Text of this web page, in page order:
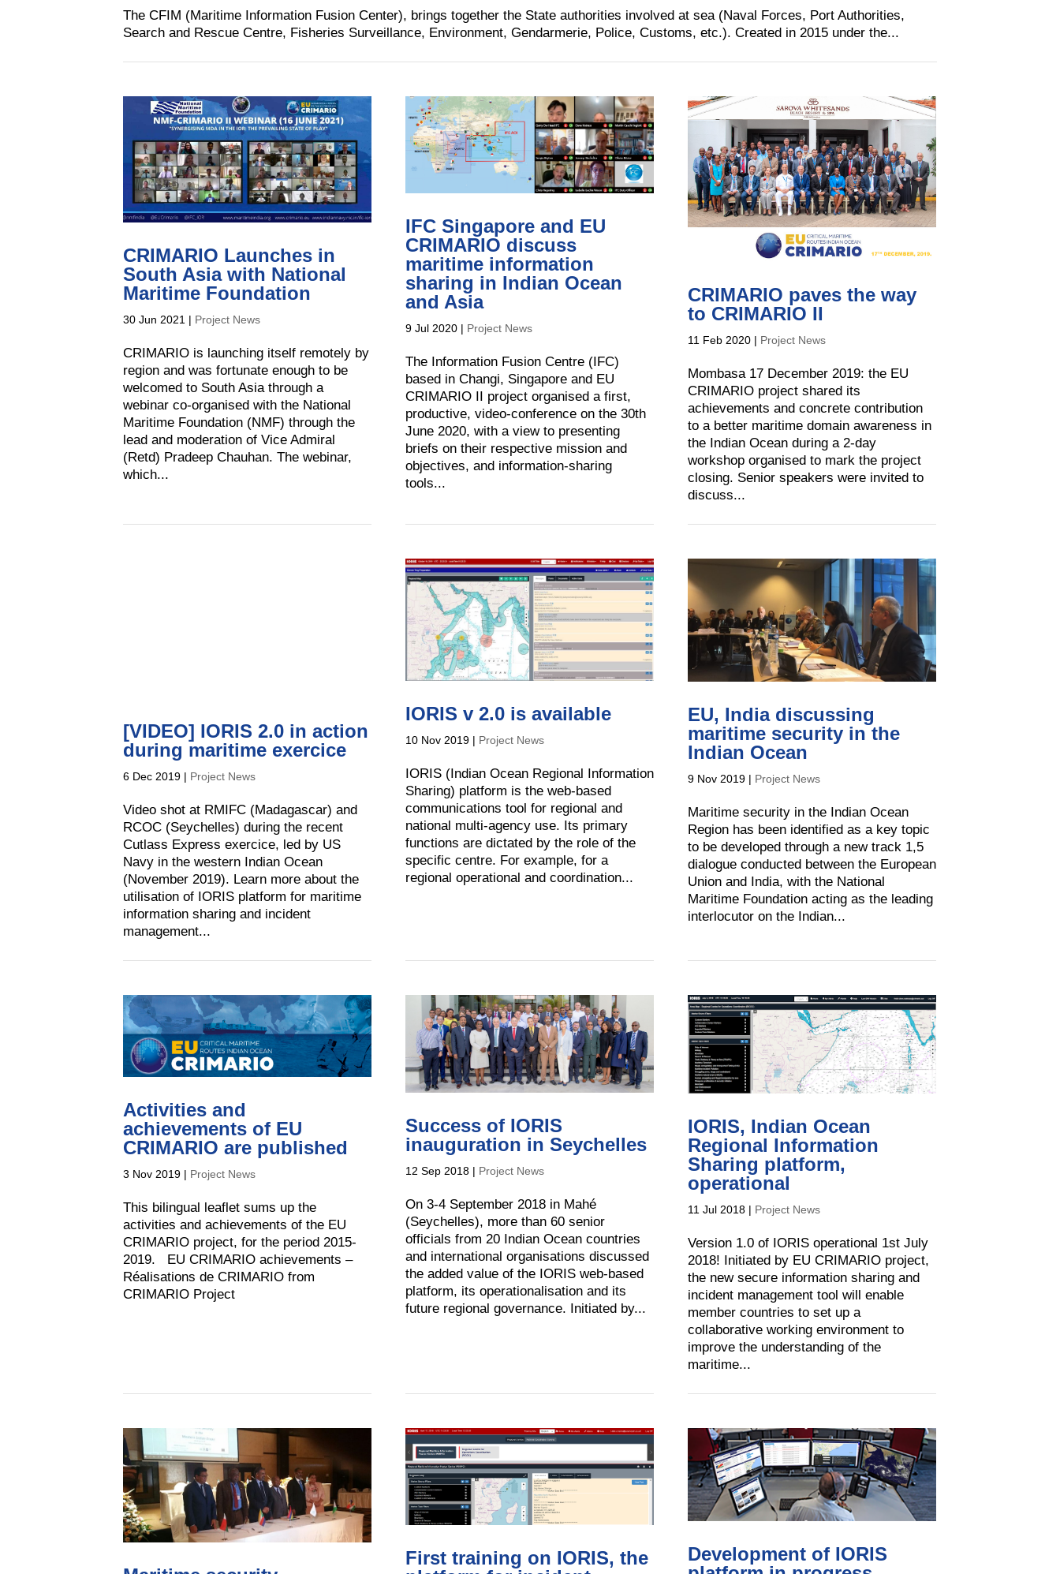
The CFIM (Maritime Information Fusion Center), brings together the State authorities involved at sea (Naval Forces, Port Authorities,
Search and Rescue Centre, Fisheries Surveillance, Environment, Gendarmerie, Police, Customs, etc.). Created in 2015 under the...
CRIMARIO Launches in
South Asia with National
Maritime Foundation
30 Jun 2021 | Project News
CRIMARIO is launching itself remotely by
region and was fortunate enough to be
welcomed to South Asia through a
webinar co-organised with the National
Maritime Foundation (NMF) through the
lead and moderation of Vice Admiral
(Retd) Pradeep Chauhan. The webinar,
which...
IFC Singapore and EU
CRIMARIO discuss
maritime information
sharing in Indian Ocean
and Asia
9 Jul 2020| Project News
The Information Fusion Centre (IFC)
based in Changi, Singapore and EU
CRIMARIO II project organised a first,
productive, video-conference on the 30th
June 2020, with a view to presenting
briefs on their respective mission and
objectives, and information-sharing
tools...
CRIMARIO paves the way
to CRIMARIO II
11 Feb 2020| Project News
Mombasa 17 December 2019: the EU
CRIMARIO project shared its
achievements and concrete contribution
to a better maritime domain awareness in
the Indian Ocean during a 2-day
workshop organised to mark the project
closing. Senior speakers were invited to
discuss...
[VIDEO] IORIS 2.0 in action
during maritime exercice
6 Dec 2019| Project News
Video shot at RMIFC (Madagascar) and
RCOC (Seychelles) during the recent
Cutlass Express exercice, led by US
Navy in the western Indian Ocean
(November 2019). Learn more about the
utilisation of IORIS platform for maritime
information sharing and incident
management...
IORIS v 2.0 is available
10 Nov 2019| Project News
IORIS (Indian Ocean Regional Information
Sharing) platform is the web-based
communications tool for regional and
national multi-agency use. Its primary
functions are dictated by the role of the
specific centre. For example, for a
regional operational and coordination...
EU, India discussing
maritime security in the
Indian Ocean
9 Nov 2019| Project News
Maritime security in the Indian Ocean
Region has been identified as a key topic
to be developed through a new track 1,5
dialogue conducted between the European
Union and India, with the National
Maritime Foundation acting as the leading
interlocutor on the Indian...
Activities and
achievements of EU
CRIMARIO are published
3 Nov 2019| Project News
This bilingual leaflet sums up the
activities and achievements of the EU
CRIMARIO project, for the period 2015-
2019. EU CRIMARIO achievements –
Réalisations de CRIMARIO from
CRIMARIO Project
Success of IORIS
inauguration in Seychelles
12 Sep 2018| Project News
On 3-4 September 2018 in Mahé
(Seychelles), more than 60 senior
officials from 20 Indian Ocean countries
and international organisations discussed
the added value of the IORIS web-based
platform, its operationalisation and its
future regional governance. Initiated by...
IORIS, Indian Ocean
Regional Information
Sharing platform,
operational
11 Jul 2018| Project News
Version 1.0 of IORIS operational 1st July
2018! Initiated by EU CRIMARIO project,
the new secure information sharing and
incident management tool will enable
member countries to set up a
collaborative working environment to
improve the understanding of the
maritime...
First training on IORIS, the
Development of IORIS